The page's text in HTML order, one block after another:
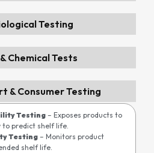
Testing
Chemical Tests
& Consumer Testing
Testing – Exposes products to
predict shelf life.
Testing – Monitors product
shelf life.